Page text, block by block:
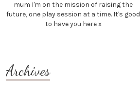
mum I'm on the mission of raising the
future, one play session at a time. It's good
to have you here x
Archives